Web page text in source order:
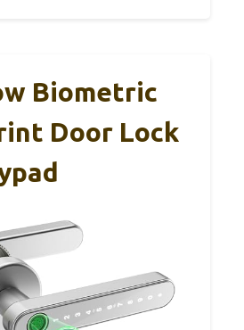
Biometric
Door Lock